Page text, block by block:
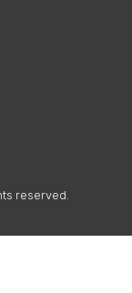
reserved.